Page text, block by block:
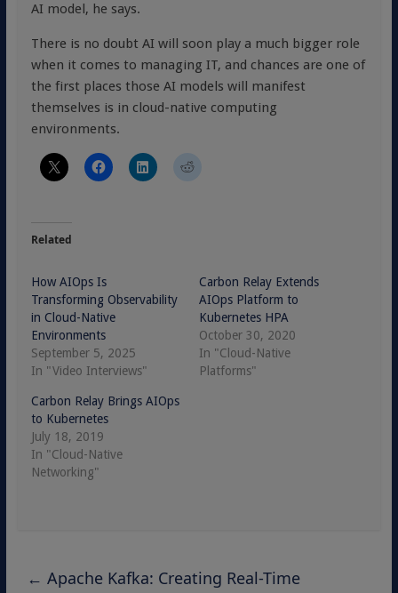
AI model, he says.
There is no doubt AI will soon play a much bigger role
when it comes to managing IT, and chances are one of
the first places those AI models will manifest
themselves is in cloud-native computing
environments.
Related
How AIOps Is
Transforming Observability
in Cloud-Native
Environments
September 5, 2025
In "Video Interviews"
Carbon Relay Extends
AIOps Platform to
Kubernetes HPA
October 30, 2020
In "Cloud-Native
Platforms"
Carbon Relay Brings AIOps
to Kubernetes
July 18, 2019
In "Cloud-Native
Networking"
← Apache Kafka: Creating Real-Time